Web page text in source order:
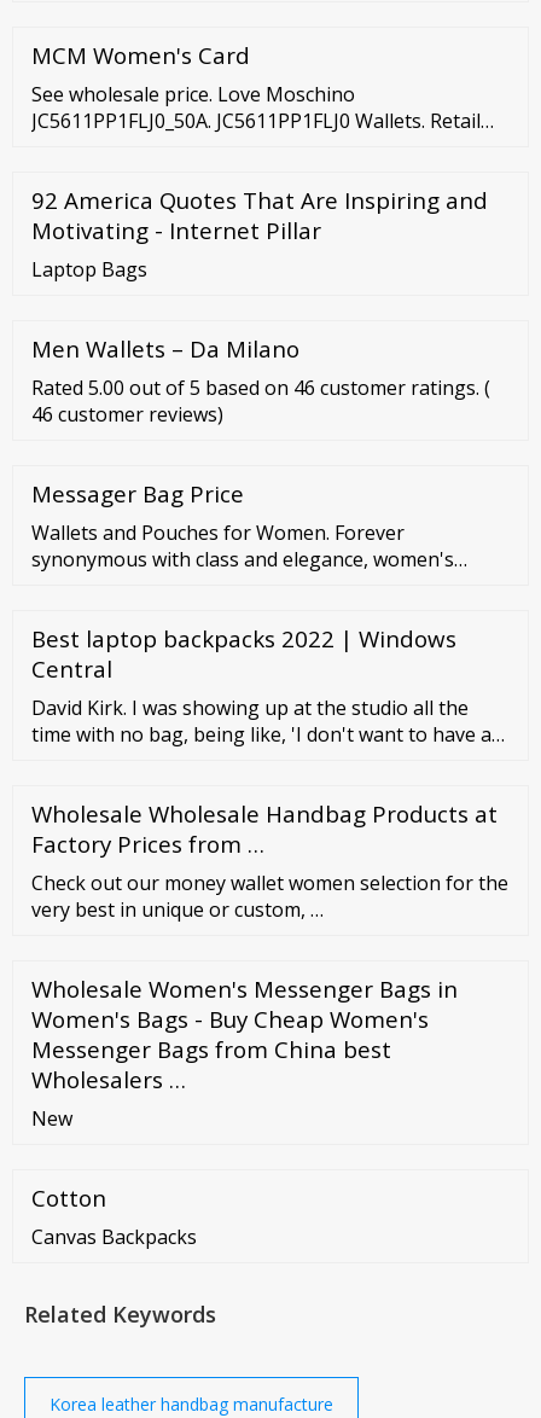
MCM Women's Card
See wholesale price. Love Moschino
JC5611PP1FLJ0_50A. JC5611PP1FLJ0 Wallets. Retail
price 111.00€.
92 America Quotes That Are Inspiring and
Motivating - Internet Pillar
Laptop Bags
Men Wallets – Da Milano
Rated 5.00 out of 5 based on 46 customer ratings. (
46 customer reviews)
Messager Bag Price
Wallets and Pouches for Women. Forever
synonymous with class and elegance, women's
Cuoieria Fiorentina's leather wallets stand out for
the quality of their materials and for their refined
Best laptop backpacks 2022 | Windows
Central
David Kirk. I was showing up at the studio all the
time with no bag, being like, 'I don't want to have a
Mike D. Kids who want to become writers might
want to start carrying a small notebook in their
Wholesale Wholesale Handbag Products at
Factory Prices from …
Check out our money wallet women selection for the
very best in unique or custom, …
Wholesale Women's Messenger Bags in
Women's Bags - Buy Cheap Women's
Messenger Bags from China best
Wholesalers …
New
Cotton
Canvas Backpacks
Related Keywords
Korea leather handbag manufacture